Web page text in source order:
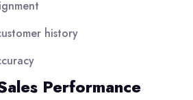
history
Performance